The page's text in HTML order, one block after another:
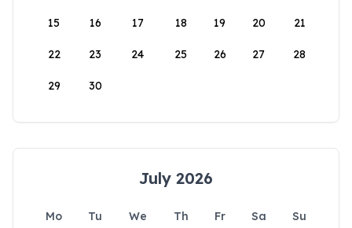
15 16 17 18 19 20 21
22 23 24 25 26 27 28
29 30
July 2026
Mo Tu We Th Fr Sa
Su